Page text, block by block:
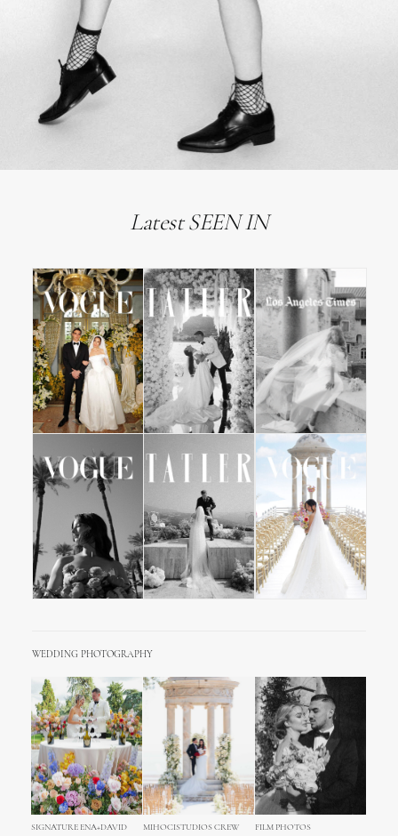
Latest SEEN IN
WEDDING PHOTOGRAPHY
SIGNATURE ENA+DAVID MIHOCISTUDIOS CREW FILM PHOTOS